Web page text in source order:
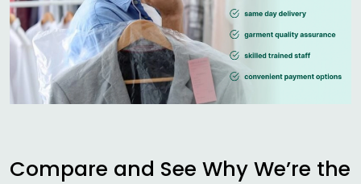
Compare and See Why We’re the